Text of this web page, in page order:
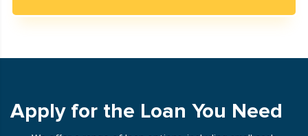
Apply for the Loan You Need